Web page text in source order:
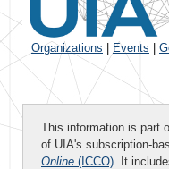
Organizations Events
This information is part
of UIA's subscription-
Online (ICCO). It